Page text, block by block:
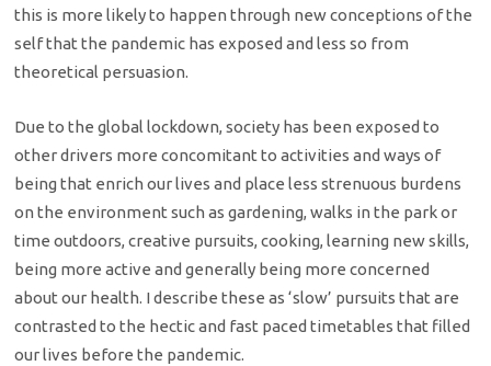
this is more likely to happen through new conceptions of the
self that the pandemic has exposed and less so from
theoretical persuasion.
Due to the global lockdown, society has been exposed to
other drivers more concomitant to activities and ways of
being that enrich our lives and place less strenuous burdens
on the environment such as gardening, walks in the park or
time outdoors, creative pursuits, cooking, learning new skills,
being more active and generally being more concerned
about our health. I describe these as ‘slow’ pursuits that are
contrasted to the hectic and fast paced timetables that filled
our lives before the pandemic.